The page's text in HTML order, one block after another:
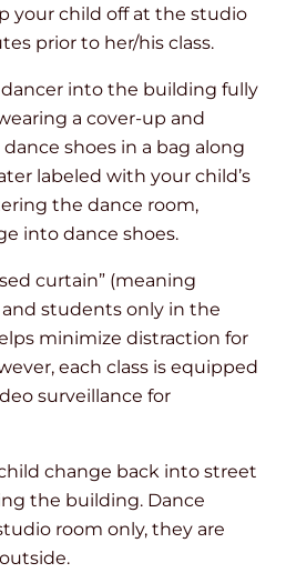
your child off at the studio
prior to her/his class.
into the building fully
a cover-up and
shoes in a bag along
labeled with your child’s
the dance room,
into dance shoes.
curtain” (meaning
and students only in the
minimize distraction for
each class is equipped
surveillance for
change back into street
the building. Dance
room only, they are